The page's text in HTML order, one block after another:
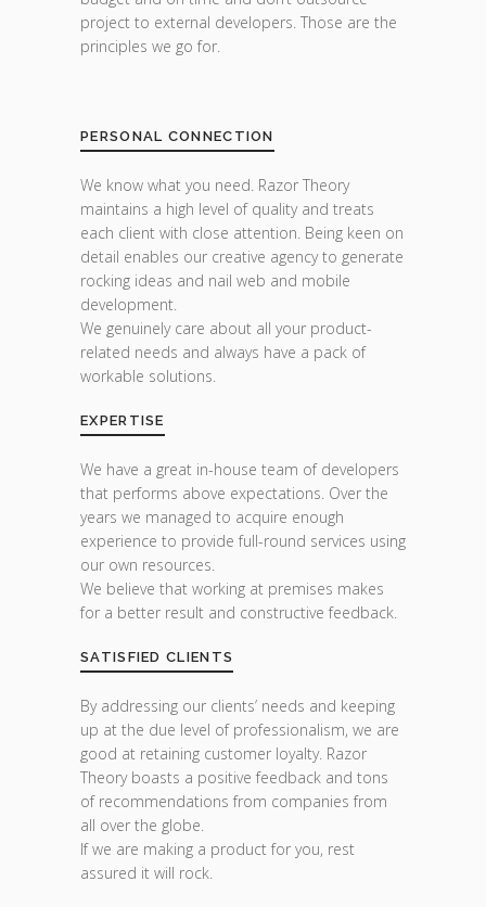
project to external developers. Those are the
principles we go for.
PERSONAL CONNECTION
We know what you need. Razor Theory
maintains a high level of quality and treats
each client with close attention. Being keen on
detail enables our creative agency to generate
rocking ideas and nail web and mobile
development.
We genuinely care about all your product-
related needs and always have a pack of
workable solutions.
EXPERTISE
We have a great in-house team of developers
that performs above expectations. Over the
years we managed to acquire enough
experience to provide full-round services using
our own resources.
We believe that working at premises makes
for a better result and constructive feedback.
SATISFIED CLIENTS
By addressing our clients’ needs and keeping
up at the due level of professionalism, we are
good at retaining customer loyalty. Razor
Theory boasts a positive feedback and tons
of recommendations from companies from
all over the globe.
If we are making a product for you, rest
assured it will rock.